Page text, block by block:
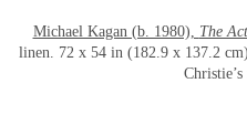
Michael Kagan (b. 1980), The
linen. 72 x 54 in (182.9 x 137.2